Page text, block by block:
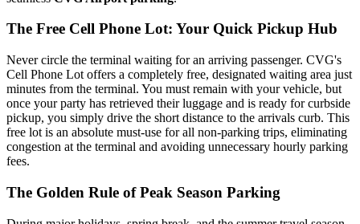
The Free Cell Phone Lot: Your Quick Pickup Hub
Never circle the terminal waiting for an arriving passenger. CVG's
Cell Phone Lot offers a completely free, designated waiting area just
minutes from the terminal. You must remain with your vehicle, but
once your party has retrieved their luggage and is ready for curbside
pickup, you simply drive the short distance to the arrivals curb. This
free lot is an absolute must-use for all non-parking trips, eliminating
congestion at the terminal and avoiding unnecessary hourly parking
fees.
The Golden Rule of Peak Season Parking